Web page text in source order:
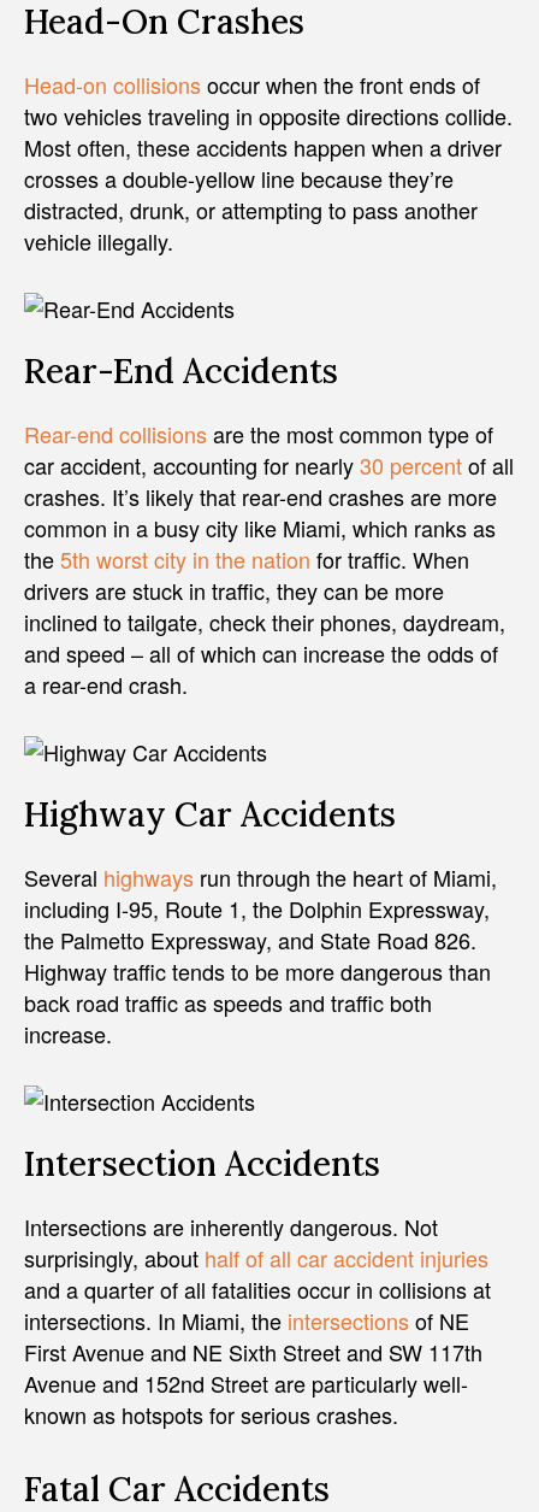
Head-On Crashes
Head-on collisionsoccur when the front ends of
two vehicles traveling in opposite directions collide.
Most often, these accidents happen when a driver
crosses a double-yellow line because they’re
distracted, drunk, or attempting to pass another
vehicle illegally.
Rear-End Accidents
Rear-end collisionsare the most common type of
car accident, accounting for nearly30 percentof all
crashes. It’s likely that rear-end crashes are more
common in a busy city like Miami, which ranks as
the5th worst city in the nation for traffic. When
drivers are stuck in traffic, they can be more
inclined to tailgate, check their phones, daydream,
and speed – all of which can increase the odds of
a rear-end crash.
Highway Car Accidents
Several highways run through the heart of Miami,
including I-95, Route 1, the Dolphin Expressway,
the Palmetto Expressway, and State Road 826.
Highway traffic tends to be more dangerous than
back road traffic as speeds and traffic both
increase.
Intersection Accidents
Intersections are inherently dangerous. Not
surprisingly, about half of all car accident injuries
and a quarter of all fatalities occur in collisions at
intersections. In Miami, the intersectionsof NE
First Avenue and NE Sixth Street and SW 117th
Avenue and 152nd Street are particularly well-
known as hotspots for serious crashes.
Fatal Car Accidents